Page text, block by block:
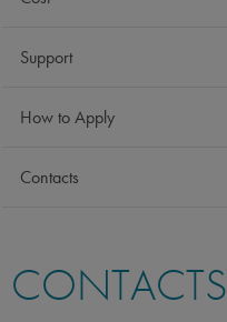
Support
How to Apply
Contacts
CONTACTS